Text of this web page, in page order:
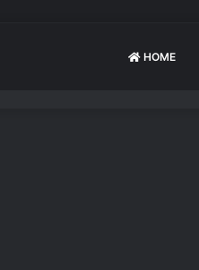
HOME